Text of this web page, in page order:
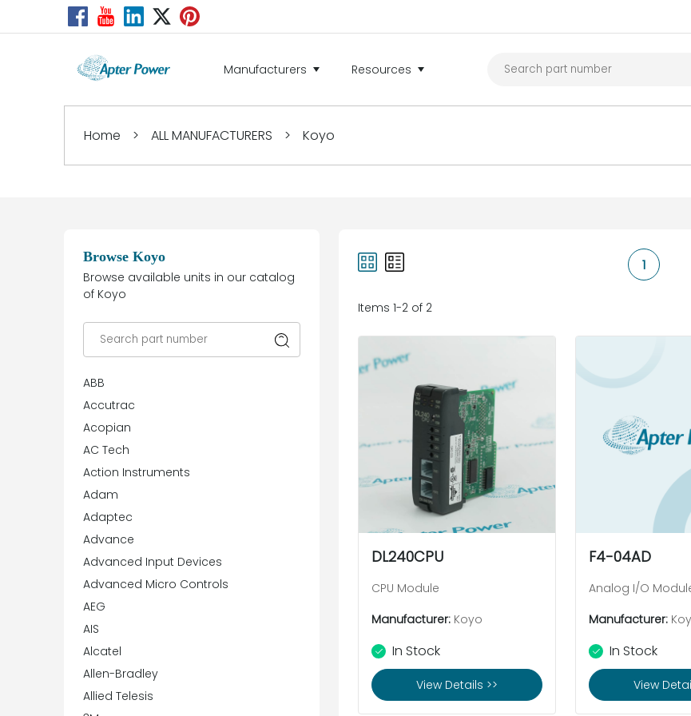
Manufacturers Resources
Home > ALL MANUFACTURERS > Koyo
Browse Koyo
Browse available units in our catalog
of Koyo
ABB
Accutrac
Acopian
AC Tech
Action Instruments
Adam
Adaptec
Advance
Advanced Input Devices
Advanced Micro Controls
AEG
AIS
Alcatel
Allen-Bradley
Allied Telesis
1
Items 1-2 of 2
DL240CPU
CPU Module
Manufacturer: Koyo
In Stock
View Details >>
F4-04AD
Analog I/O
Manufacturer:
In Stock
View